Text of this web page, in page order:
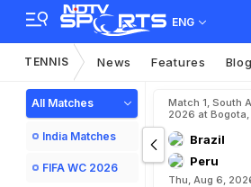
ENG
TENNIS News Features
All Matches
India Matches
FIFA WC 2026
Match 1, South
2026 at
Brazil
Peru
Thu, Aug 6,